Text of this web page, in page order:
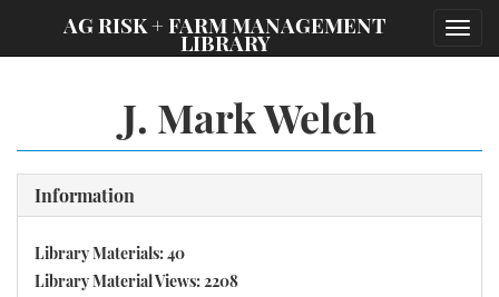
AG RISK + FARM MANAGEMENT
LIBRARY
J. Mark Welch
Information
Library Materials: 40
Library Material Views: 2208